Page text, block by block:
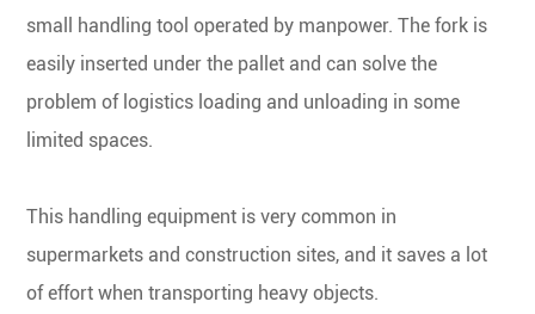
small handling tool operated by manpower. The fork is
easily inserted under the pallet and can solve the
problem of logistics loading and unloading in some
limited spaces.
This handling equipment is very common in
supermarkets and construction sites, and it saves a lot
of effort when transporting heavy objects.